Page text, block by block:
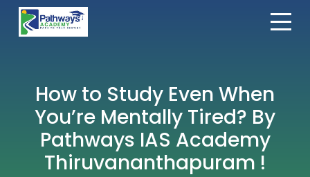
How to Study Even When
You’re Mentally Tired? By
Pathways IAS Academy
Thiruvananthapuram !